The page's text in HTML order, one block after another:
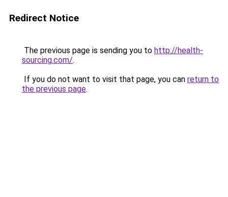
Redirect Notice
The previous page is sending you to http://health-
sourcing.com/.
If you do not want to visit that page, you can return to
the previous page.